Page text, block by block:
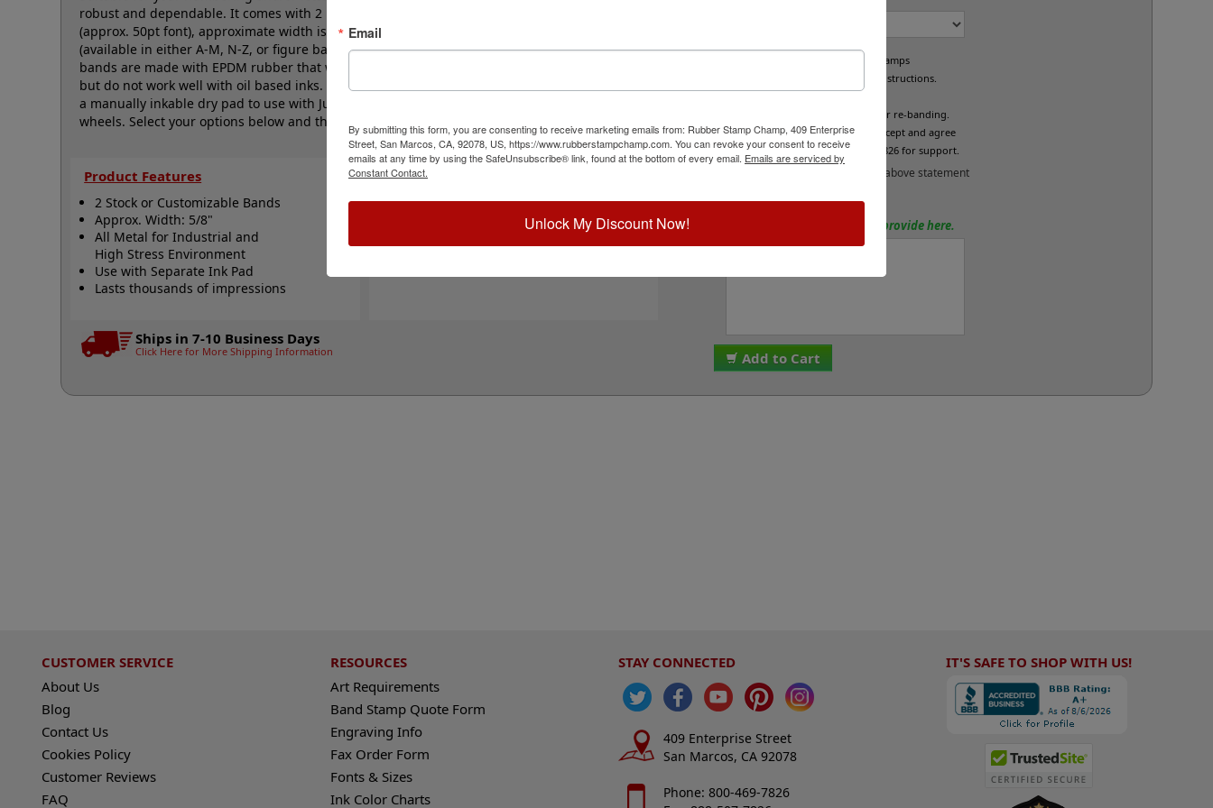
robust and dependable. It comes with 2 natural rubber character bands at a #4, 1/2" character height
(approx. 50pt font), approximate width is 5/8", and comes stock (see image 3 above) or custom
(available in either A-M, N-Z, or figure bands, in seven style options - see image 4 above). Rubber
bands are made with EPDM rubber that work well with solvent based inks and slightly acid based inks
but do not work well with oil based inks. This stamp requires the use of an ink pad, sold separately or
a manually inkable dry pad to use with JustRite Rapid Ink. This stamp is all metal frame with plastic
wheels. Select your options below and then click the Add to Cart button!
Product Features
2 Stock or Customizable Bands
Approx. Width: 5/8"
All Metal for Industrial and
High Stress Environment
Use with Separate Ink Pad
Lasts thousands of impressions
Quick Reference Links
Stamp Pads
All JustRite Alphanumeric Products
Ships in 7-10 Business Days
Click Here for More Shipping Information
PLEASE NOTE: These custom band stamps
are made and assembled per your instructions.
ALL SALES ARE FINAL
We do NOT offer refund/exchange or re-banding.
Please check the box below if you accept and agree
to these terms. Please call 800-469-7826 for support.
I acknowledge and accept the above statement
Special Instructions? Please provide here.
Add to Cart
CUSTOMER SERVICE
About Us
Blog
Contact Us
Cookies Policy
Customer Reviews
FAQ
RESOURCES
Art Requirements
Band Stamp Quote Form
Engraving Info
Fax Order Form
Fonts & Sizes
Ink Color Charts
STAY CONNECTED
409 Enterprise Street
San Marcos, CA 92078
Phone: 800-469-7826
IT'S SAFE TO SHOP WITH US!
Email
By submitting this form, you are consenting to receive marketing emails from: Rubber Stamp Champ, 409 Enterprise
Street, San Marcos, CA, 92078, US, https://www.rubberstampchamp.com. You can revoke your consent to receive
emails at any time by using the SafeUnsubscribe® link, found at the bottom of every email. Emails are serviced by
Constant Contact.
Unlock My Discount Now!